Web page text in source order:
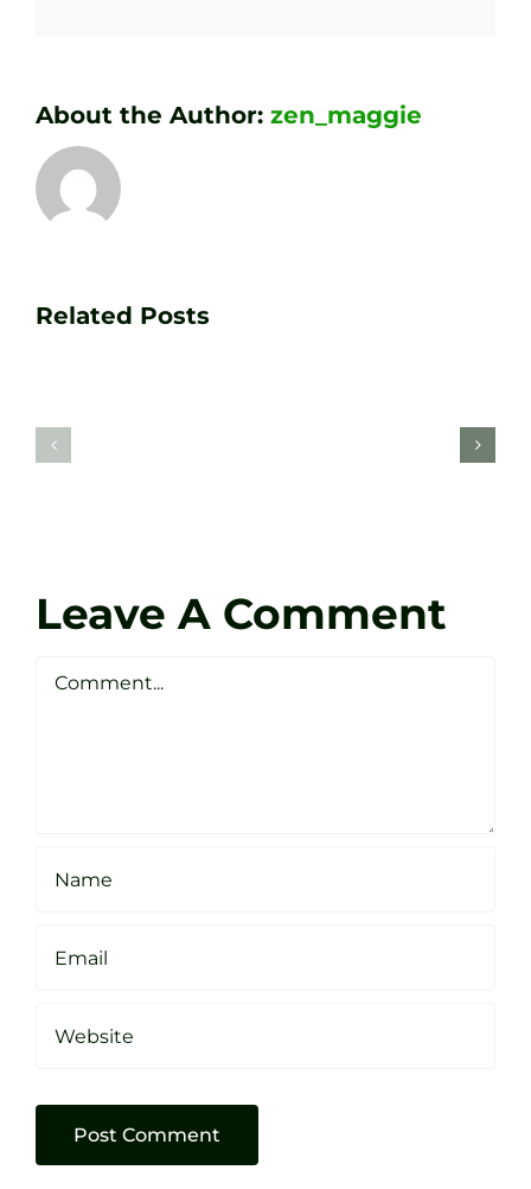
About the Author: zen_maggie
Related Posts
Your
Golf
Studio
Sheffield
Leave A Comment